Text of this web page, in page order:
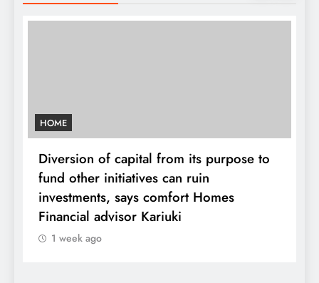
HOME
Diversion of capital from its purpose to
fund other initiatives can ruin
investments, says comfort Homes
Financial advisor Kariuki
1 week ago